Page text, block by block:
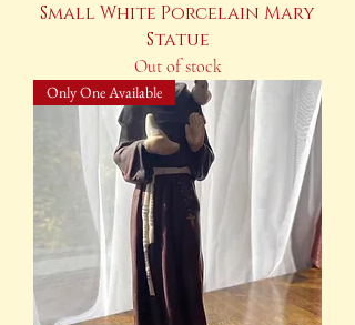
Small White Porcelain Mary
Statue
Out of stock
Only One Available